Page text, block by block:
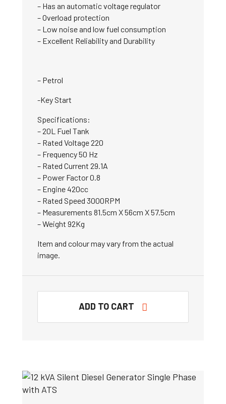
– Has an automatic voltage regulator
– Overload protection
– Low noise and low fuel consumption
– Excellent Reliability and Durability
– Petrol
-Key Start
Specifications:
– 20L Fuel Tank
– Rated Voltage 220
– Frequency 50 Hz
– Rated Current 29.1A
– Power Factor 0.8
– Engine 420cc
– Rated Speed 3000RPM
– Measurements 81.5cm X 56cm X 57.5cm
– Weight 92Kg
Item and colour may vary from the actual
image.
ADD TO CART